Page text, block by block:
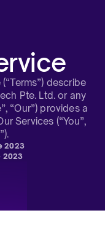
describe
Pte. Ltd. or any
“Our”) provides a
Services (“You”,
2023
2023